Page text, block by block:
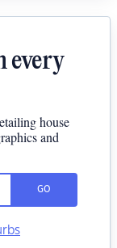
every
house
and
GO